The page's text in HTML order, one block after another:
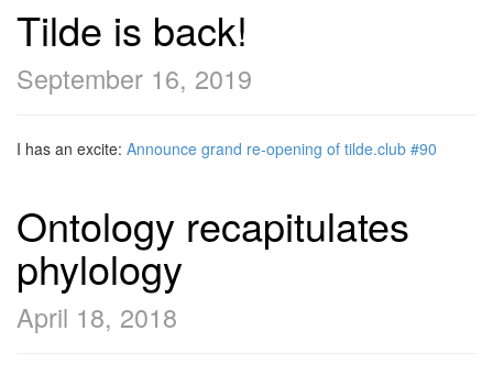
Tilde is back!
September 16, 2019
I has an excite: Announce grand re-opening of tilde.club #90
Ontology recapitulates
phylology
April 18, 2018